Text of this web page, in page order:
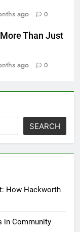
ago 0
Than Just
ago 0
SEARCH
How Hackworth
in Community